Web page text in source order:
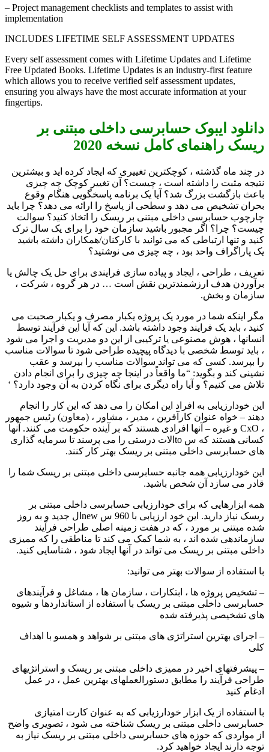
– Project management checklists and templates to assist with
implementation
INCLUDES LIFETIME SELF ASSESSMENT UPDATES
Every self assessment comes with Lifetime Updates and Lifetime
Free Updated Books. Lifetime Updates is an industry-first feature
which allows you to receive verified self assessment updates,
ensuring you always have the most accurate information at your
fingertips.
دانلود ایبوک حسابرسی داخلی مبتنی بر
ریسک راهنمای کامل نسخه 2020
در چند ماه گذشته ، کوچکترین تغییری که ایجاد کرده اید و بیشترین
نتیجه مثبت را داشته است ، چیست؟ آن تغییر کوچک چه چیزی
باعث بازگشت بزرگ شد؟ آیا یک برنامه پاسخگویی هنگام وقوع
بحران تشخیص می دهد و سطحی از پاسخ را ارائه می دهد؟ چرا باید
چارچوب حسابرسی داخلی مبتنی بر ریسک را اتخاذ کنید؟ سوالت
چیست؟ چرا؟ اگر مجبور باشید سازمان خود را برای یک سال ترک
کنید و تنها ارتباطی که می توانید با کارکنان/همکاران داشته باشید
یک پاراگراف واحد بود ، چه چیزی می نوشتید؟
تعریف ، طراحی ، ایجاد و پیاده سازی فرایندی برای حل یک چالش یا
برآوردن هدف ارزشمندترین نقش است … در هر گروه ، شرکت ،
سازمان و بخش.
مگر اینکه شما در مورد یک پروژه یکبار مصرف و یکبار صحبت می
کنید ، باید یک فرایند وجود داشته باشد. این که آیا این فرآیند توسط
انسانها ، هوش مصنوعی یا ترکیبی از این دو مدیریت و اجرا می شود
، باید توسط شخصی با دیدگاه پیچیده طراحی شود تا سوالات مناسب
را بپرسد. کسی که می تواند سوالات مناسب را بپرسد و عقب
نشینی کند و بگوید: “ما واقعاً در اینجا چه چیزی را برای انجام دادن
تلاش می کنیم؟ و آیا راه دیگری برای نگاه کردن به آن وجود دارد؟ ‘
این خودارزیابی به افراد این امکان را می دهد که این کار را انجام
دهند – خواه عنوان کارآفرین ، مدیر ، مشاور ، (معاون) رئیس جمهور
، CxO و غیره – آنها افرادی هستند که بر آینده حکومت می کنند. آنها
کسانی هستند که س toالات درستی را می پرسند تا سرمایه گذاری
های حسابرسی داخلی مبتنی بر ریسک بهتر کار کنند.
این خودارزیابی همه جانبه حسابرسی داخلی مبتنی بر ریسک شما را
قادر می سازد آن شخص باشید.
همه ابزارهایی که برای خودارزیابی حسابرسی داخلی مبتنی بر
ریسک نیاز دارید. این خود ارزیابی با 960 س newال جدید و به روز
شده مبتنی بر مورد ، که در هفت زمینه اصلی طراحی فرآیند
سازماندهی شده اند ، به شما کمک می کند تا مناطقی را که ممیزی
داخلی مبتنی بر ریسک می تواند در آنها ایجاد شود ، شناسایی کنید.
با استفاده از سوالات بهتر می توانید:
– تشخیص پروژه ها ، ابتکارات ، سازمان ها ، مشاغل و فرآیندهای
حسابرسی داخلی مبتنی بر ریسک با استفاده از استانداردها و شیوه
های تشخیصی پذیرفته شده
– اجرای بهترین استراتژی های مبتنی بر شواهد و همسو با اهداف
کلی
– پیشرفتهای اخیر در ممیزی داخلی مبتنی بر ریسک و استراتژیهای
طراحی فرآیند را مطابق دستورالعملهای بهترین عمل ، در عمل
ادغام کنید
با استفاده از یک ابزار خودارزیابی که به عنوان کارت امتیازی
حسابرسی داخلی مبتنی بر ریسک شناخته می شود ، تصویری واضح
از مواردی که حوزه های حسابرسی داخلی مبتنی بر ریسک نیاز به
توجه دارند ایجاد خواهید کرد.